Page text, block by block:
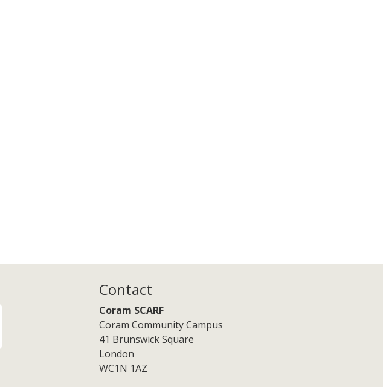
Contact
Coram SCARF
Coram Community Campus
41 Brunswick Square
London
WC1N 1AZ